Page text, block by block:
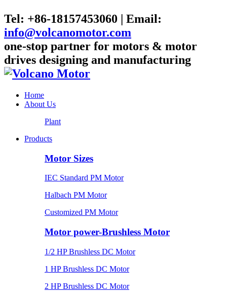
Tel: +86-18157453060 | Email:
info@volcanomotor.com
one-stop partner for motors & motor
drives designing and manufacturing
Home
About Us
Plant
Products
Motor Sizes
IEC Standard PM Motor
Halbach PM Motor
Customized PM Motor
Motor power-Brushless Motor
1/2 HP Brushless DC Motor
1 HP Brushless DC Motor
2 HP Brushless DC Motor